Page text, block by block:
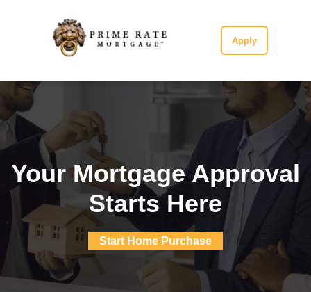
Apply
Your Mortgage Approval
Starts Here
Start Home Purchase